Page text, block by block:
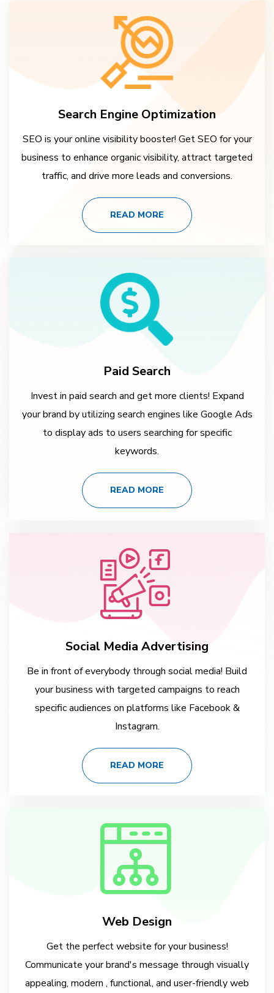
Search Engine Optimization
SEO is your online visibility booster! Get SEO for your
business to enhance organic visibility, attract targeted
traffic, and drive more leads and conversions.
READ MORE
Paid Search
Invest in paid search and get more clients! Expand
your brand by utilizing search engines like Google Ads
to display ads to users searching for specific
keywords.
READ MORE
Social Media Advertising
Be in front of everybody through social media! Build
your business with targeted campaigns to reach
specific audiences on platforms like Facebook &
Instagram.
READ MORE
Web Design
Get the perfect website for your business!
Communicate your brand's message through visually
appealing, modern , functional, and user-friendly web